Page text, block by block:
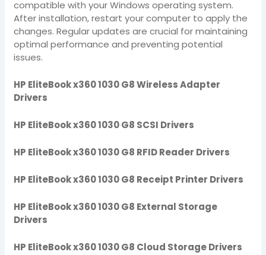
compatible with your Windows operating system.
After installation, restart your computer to apply the
changes. Regular updates are crucial for maintaining
optimal performance and preventing potential
issues.
HP EliteBook x360 1030 G8 Wireless Adapter
Drivers
HP EliteBook x360 1030 G8 SCSI Drivers
HP EliteBook x360 1030 G8 RFID Reader Drivers
HP EliteBook x360 1030 G8 Receipt Printer Drivers
HP EliteBook x360 1030 G8 External Storage
Drivers
HP EliteBook x360 1030 G8 Cloud Storage Drivers